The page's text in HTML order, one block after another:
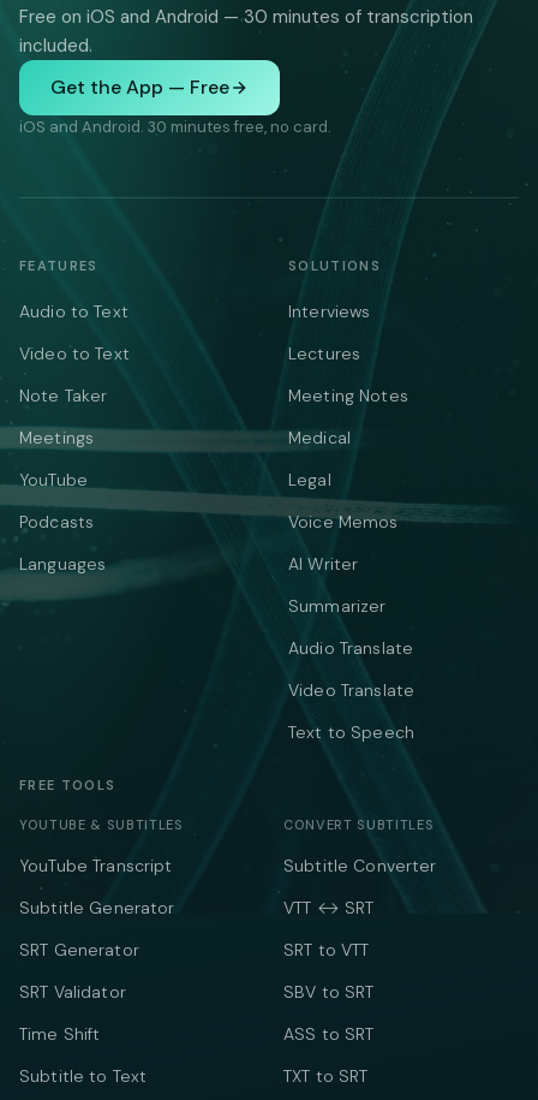
Free on iOS and Android — 30 minutes of transcription
included.
Get the App — Free
iOS and Android. 30 minutes free, no card.
FEATURES
Audio to Text
Video to Text
Note Taker
Meetings
YouTube
Podcasts
Languages
SOLUTIONS
Interviews
Lectures
Meeting Notes
Medical
Legal
Voice Memos
AI Writer
Summarizer
Audio Translate
Video Translate
Text to Speech
FREE TOOLS
YOUTUBE & SUBTITLES
YouTube Transcript
Subtitle Generator
SRT Generator
SRT Validator
Time Shift
Subtitle to Text
CONVERT SUBTITLES
Subtitle Converter
VTT ↔ SRT
SRT to VTT
SBV to SRT
ASS to SRT
TXT to SRT